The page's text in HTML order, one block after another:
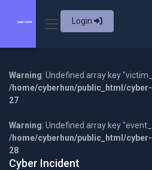
Login
Warning: Undefined array key
/home/cyberhun/public_html/
27
Warning: Undefined array key
/home/cyberhun/public_html/
28
Cyber Incident